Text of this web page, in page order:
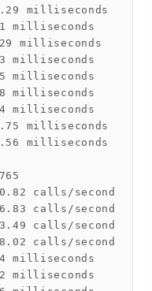
milliseconds
milliseconds
milliseconds
milliseconds
milliseconds
milliseconds
milliseconds
milliseconds
milliseconds
calls/second
calls/second
calls/second
calls/second
milliseconds
milliseconds